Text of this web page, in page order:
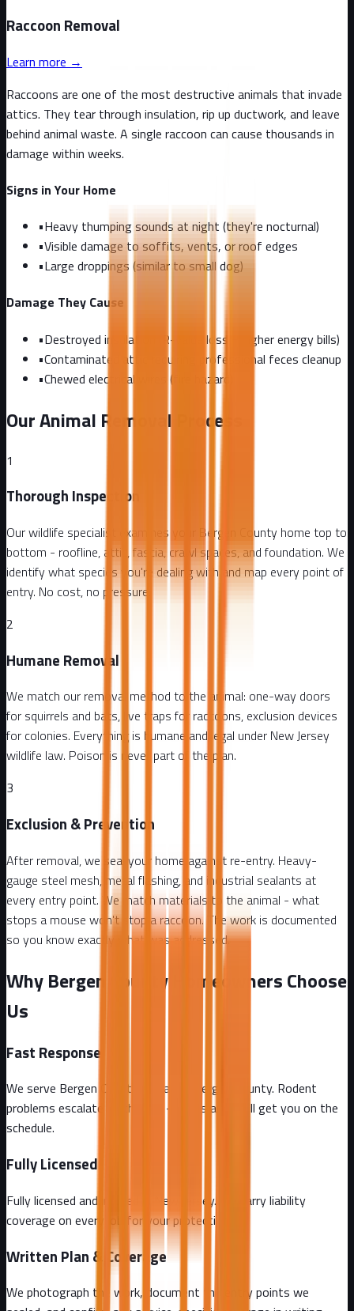
Raccoon Removal
Learn more →
Raccoons are one of the most destructive animals that invade
attics. They tear through insulation, rip up ductwork, and leave
behind animal waste. A single raccoon can cause thousands in
damage within weeks.
Signs in Your Home
•Heavy thumping sounds at night (they're nocturnal)
•Visible damage to soffits, vents, or roof edges
•Large droppings (similar to small dog)
Damage They Cause
•Destroyed insulation (R-value loss = higher energy bills)
•Contaminated attic requiring professional feces cleanup
•Chewed electrical wires (fire hazard)
Our Animal Removal Process
1
Thorough Inspection
Our wildlife specialist examines your Bergen County home top to
bottom - roofline, attic, fascia, crawl spaces, and foundation. We
identify what species you're dealing with and map every point of
entry. No cost, no pressure.
2
Humane Removal
We match our removal method to the animal: one-way doors
for squirrels and bats, live traps for raccoons, exclusion devices
for colonies. Everything is humane and legal under New Jersey
wildlife law. Poison is never part of the plan.
3
Exclusion & Prevention
After removal, we seal your home against re-entry. Heavy-
gauge steel mesh, metal flashing, and industrial sealants at
every entry point. We match materials to the animal - what
stops a mouse won't stop a raccoon. The work is documented
so you know exactly what was addressed.
Why Bergen County Homeowners Choose
Us
Fast Response
We serve Bergen County and all of Bergen County. Rodent
problems escalate by the day - call us and we'll get you on the
schedule.
Fully Licensed
Fully licensed and insured in New Jersey. We carry liability
coverage on every job for your protection.
Written Plan & Coverage
We photograph the work, document the entry points we